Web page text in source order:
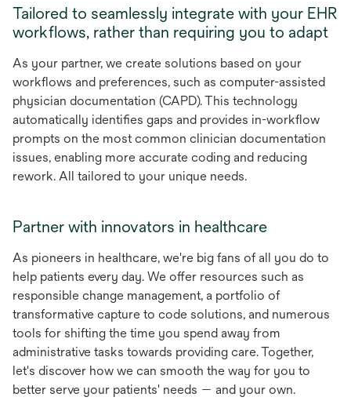
Tailored to seamlessly integrate with your EHR
workflows, rather than requiring you to adapt
As your partner, we create solutions based on your
workflows and preferences, such as computer-assisted
physician documentation (CAPD). This technology
automatically identifies gaps and provides in-workflow
prompts on the most common clinician documentation
issues, enabling more accurate coding and reducing
rework. All tailored to your unique needs.
Partner with innovators in healthcare
As pioneers in healthcare, we're big fans of all you do to
help patients every day. We offer resources such as
responsible change management, a portfolio of
transformative capture to code solutions, and numerous
tools for shifting the time you spend away from
administrative tasks towards providing care. Together,
let's discover how we can smooth the way for you to
better serve your patients' needs — and your own.